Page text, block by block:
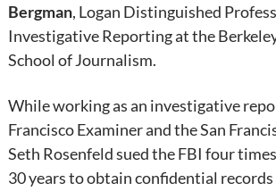
Bergman, Logan Distinguished
Investigative Reporting at the
School of Journalism.
While working as an investigative
Francisco Examiner and the San
Seth Rosenfeld sued the FBI four
30 years to obtain confidential